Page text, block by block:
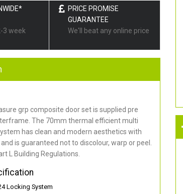
3 week
PRICE PROMISE
GUARANTEE
We'll beat any online price
grp composite door set is supplied pre
The 70mm thermal efficient multi
has clean and modern aesthetics with
is guaranteed not to discolour, warp or peel.
L Building Regulations.
Locking System